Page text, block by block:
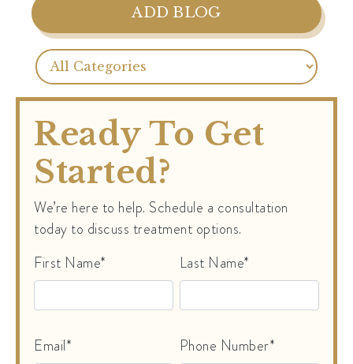
ADD BLOG
Ready To Get
Started?
We’re here to help. Schedule a consultation
today to discuss treatment options.
First Name*
Last Name*
Email* Phone Number*